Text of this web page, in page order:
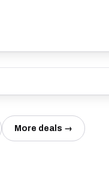
More deals →